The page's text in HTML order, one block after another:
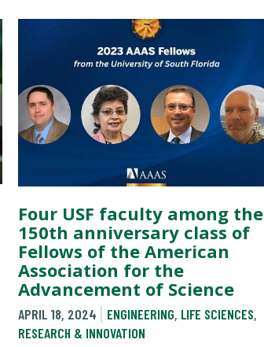
Four USF faculty among the
150th anniversary class of
Fellows of the American
Association for the
Advancement of Science
APRIL 18, 2024 ENGINEERING, LIFE SCIENCES,
RESEARCH & INNOVATION